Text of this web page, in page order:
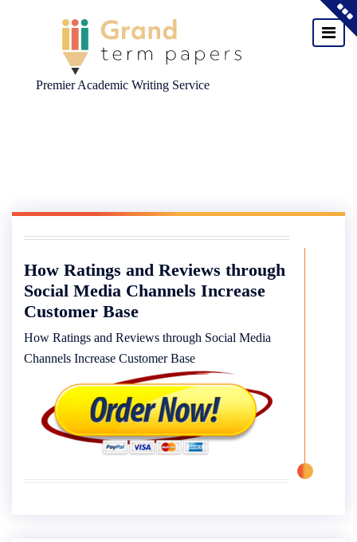
Premier Academic Writing Service
How Ratings and Reviews through
Social Media Channels Increase
Customer Base
How Ratings and Reviews through Social Media
Channels Increase Customer Base